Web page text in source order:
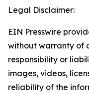
Legal Disclaimer:
EIN Presswire
without warranty of
responsibility or
images, videos,
reliability of the